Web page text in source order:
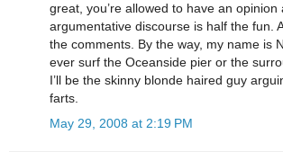
great, you’re allowed to have an opinion
argumentative discourse is half the fun.
the comments. By the way, my name is
ever surf the Oceanside pier or the
I’ll be the skinny blonde haired guy
farts.
May 29, 2008 at 2:19 PM